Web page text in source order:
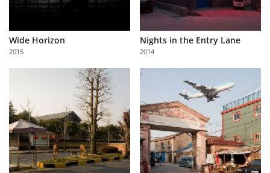
Wide Horizon
2015
Nights in the Entry Lane
2014